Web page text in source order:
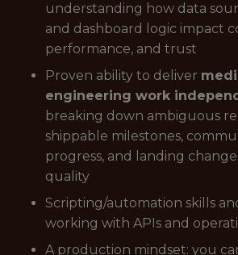
understanding how data
and dashboard logic impact
performance, and trust
Proven ability to deliver
engineering work
breaking down ambiguous
shippable milestones,
progress, and landing
quality
Scripting/automation skills
working with APIs and
A production mindset: you